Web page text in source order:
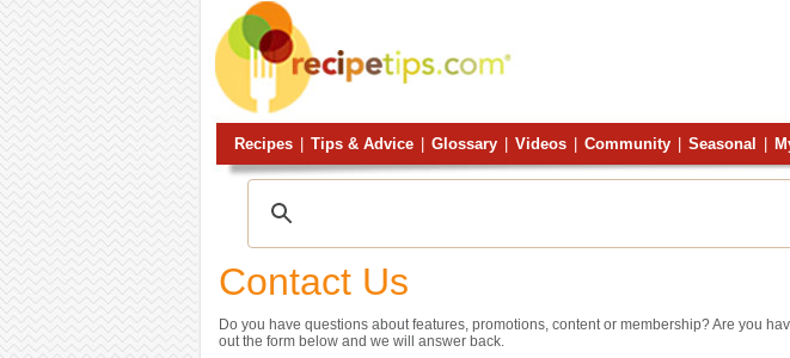
Recipes Tips & Advice Glossary Videos Community Seasonal
Contact Us
Do you have questions about features, promotions, content or membership? Are you
out the form below and we will answer back.